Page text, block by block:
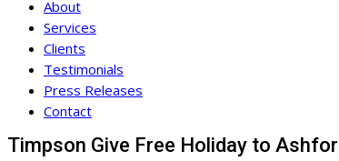
About
Services
Clients
Testimonials
Press Releases
Contact
Timpson Give Free Holiday to